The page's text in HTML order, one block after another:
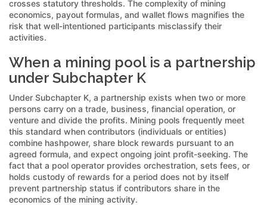
crosses statutory thresholds. The complexity of mining
economics, payout formulas, and wallet flows magnifies the
risk that well-intentioned participants misclassify their
activities.
When a mining pool is a partnership
under Subchapter K
Under Subchapter K, a partnership exists when two or more
persons carry on a trade, business, financial operation, or
venture and divide the profits. Mining pools frequently meet
this standard when contributors (individuals or entities)
combine hashpower, share block rewards pursuant to an
agreed formula, and expect ongoing joint profit-seeking. The
fact that a pool operator provides orchestration, sets fees, or
holds custody of rewards for a period does not by itself
prevent partnership status if contributors share in the
economics of the mining activity.